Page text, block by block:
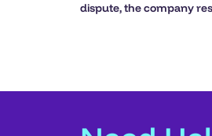
dispute, the company